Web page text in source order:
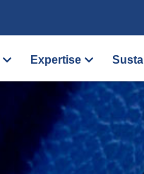
Expertise